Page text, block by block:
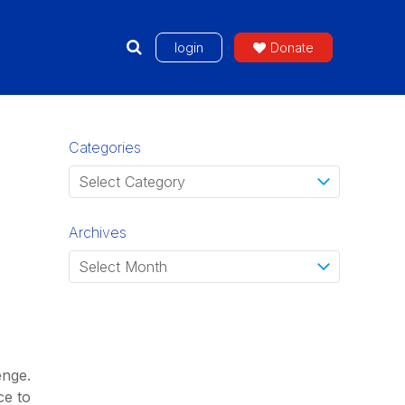
login Donate
to
Categories
Archives